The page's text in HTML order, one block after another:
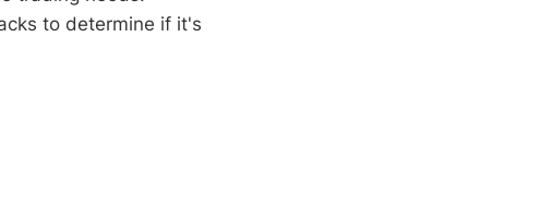
to determine if it's